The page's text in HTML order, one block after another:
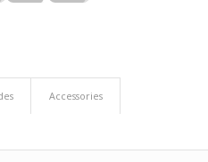
Accessories